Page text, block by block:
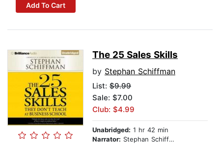
Add To Cart
The 25 Sales Skills
by Stephan Schiffman
List: $9.99
Sale: $7.00
Club: $4.99
Unabridged: 1 hr 42 min
Narrator: Stephan Schiffman